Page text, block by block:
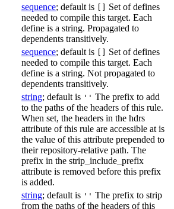
sequence; default is
Set of defines
needed to compile this target. Each
define is a string. Propagated to
dependents transitively.
sequence; default is
Set of defines
needed to compile this target. Each
define is a string. Not propagated to
dependents transitively.
string; default is '' The prefix to add
to the paths of the headers of this rule.
When set, the headers in the hdrs
attribute of this rule are accessible at is
the value of this attribute prepended to
their repository-relative path. The
prefix in the strip_include_prefix
attribute is removed before this prefix
is added.
string; default is '' The prefix to strip
from the paths of the headers of this